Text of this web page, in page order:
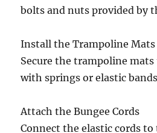
bolts and nuts provided by
Install the Trampoline Mats
Secure the trampoline
with springs or elastic
Attach the Bungee Cords
Connect the elastic cords